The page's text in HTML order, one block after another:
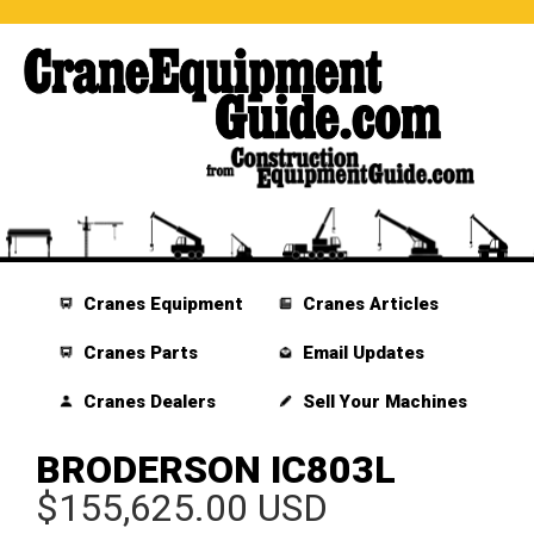
Cranes Equipment
Cranes Parts
Cranes Dealers
Cranes Articles
Email Updates
Sell Your Machines
BRODERSON IC803L
$155,625.00 USD